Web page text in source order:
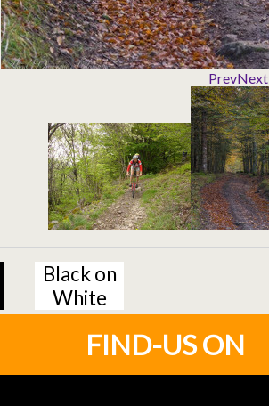
PrevNext
Black on
White
FIND-US ON